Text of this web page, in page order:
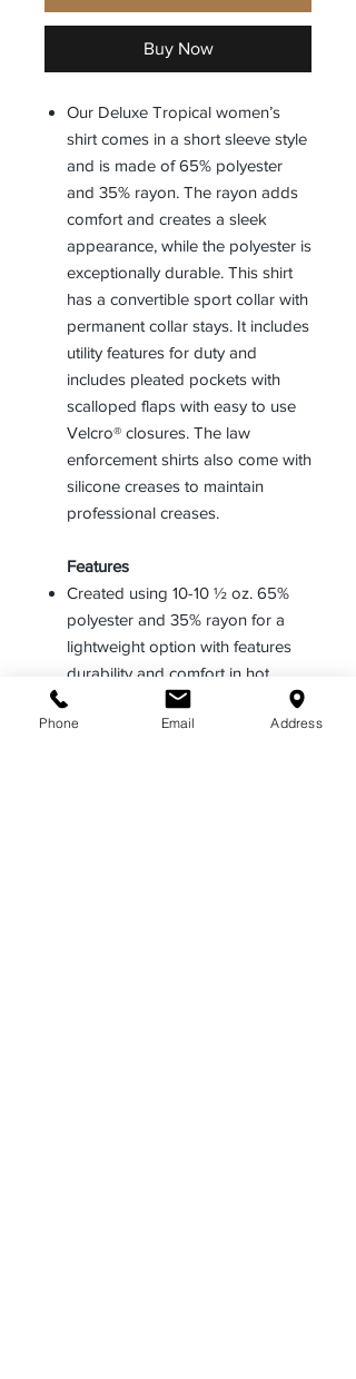
Buy Now
Our Deluxe Tropical women’s
shirt comes in a short sleeve style
and is made of 65% polyester
and 35% rayon. The rayon adds
comfort and creates a sleek
appearance, while the polyester is
exceptionally durable. This shirt
has a convertible sport collar with
permanent collar stays. It includes
utility features for duty and
includes pleated pockets with
scalloped flaps with easy to use
Velcro® closures. The law
enforcement shirts also come with
silicone creases to maintain
professional creases.
Features
Created using 10-10 ½ oz. 65%
polyester and 35% rayon for a
lightweight option with features
durability and comfort in hot
climates
Comes in a short sleeve design
Phone Email Address